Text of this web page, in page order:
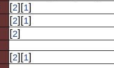
[2][1]
[2][1]
[2]
[2][1]